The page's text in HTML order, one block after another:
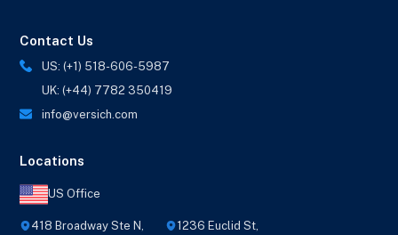
Contact Us
US: (+1) 518-606-5987
UK: (+44) 7782 350419
info@versich.com
Locations
US Office
418 Broadway Ste N,
1236 Euclid St,